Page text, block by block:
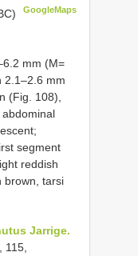
GoogleMaps
mm (M=
2.1–2.6 mm
(Fig. 108),
segment
reddish
brown, tarsi
Jarrige.
115,